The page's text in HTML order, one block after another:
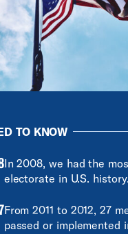
TO KNOW
In 2008, we had the
electorate in U.S. history.
From 2011 to 2012, 27
passed or implemented